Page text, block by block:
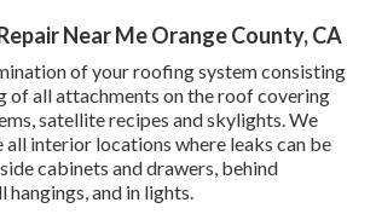
Near Me Orange County, CA
of your roofing system consisting
of all attachments on the roof covering
satellite recipes and skylights. We
all interior locations where leaks can be
cabinets and drawers, behind
and in lights.